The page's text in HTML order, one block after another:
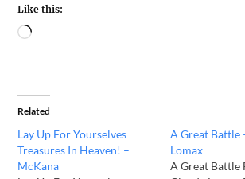
Like this:
Related
Lay Up For Yourselves
Treasures In Heaven! –
McKana
A Great Battle
Lomax
A Great Battle